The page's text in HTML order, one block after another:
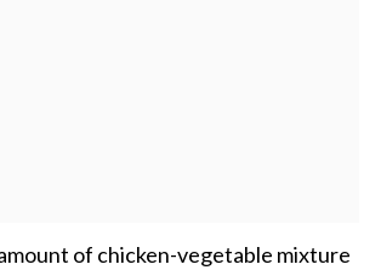
of chicken-vegetable mixture